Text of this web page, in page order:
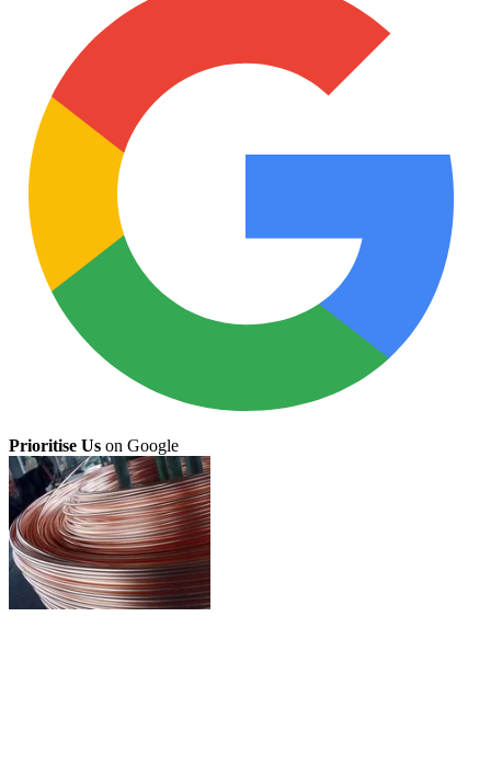
Prioritise Us on Google